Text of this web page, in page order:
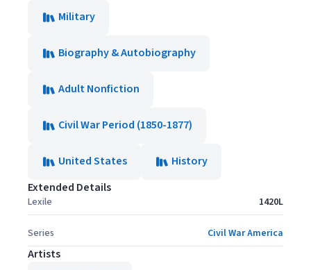
Military
Biography & Autobiography
Adult Nonfiction
Civil War Period (1850-1877)
United States
History
Extended Details
Lexile 1420L
Series Civil War America
Artists